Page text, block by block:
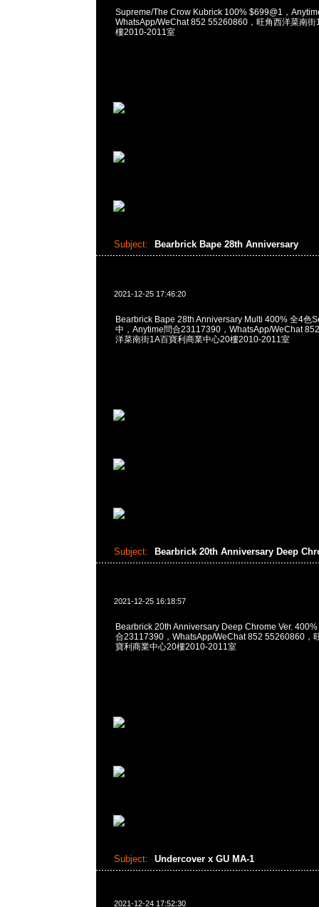
Supreme/The Crow Kubrick 100% $699@1，
WhatsApp/WeChat 852 55260860，旺角西洋菜南街
樓2010-2011室
Subject: Bearbrick Bape 28th Anniversary
2021-12-25 17:46:20
Bearbrick Bape 28th Anniversary Multi 400% 全4色
中，Anytime問合23117390，WhatsApp/WeChat
洋菜南街1A百寶利商業中心20樓2010-2011室
Subject: Bearbrick 20th Anniversary Deep
2021-12-25 16:18:57
Bearbrick 20th Anniversary Deep Chrome Ver.
合23117390，WhatsApp/WeChat 852 55260860，
寶利商業中心20樓2010-2011室
Subject: Undercover x GU MA-1
2021-12-24 17:52:30